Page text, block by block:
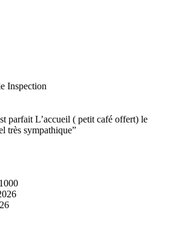
Inspection
parfait L’accueil ( petit café offert) le
très sympathique”